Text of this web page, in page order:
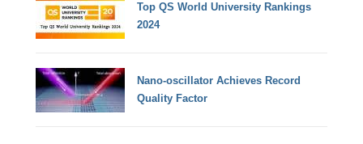
Top QS World University Rankings
2024
Nano-oscillator Achieves Record
Quality Factor